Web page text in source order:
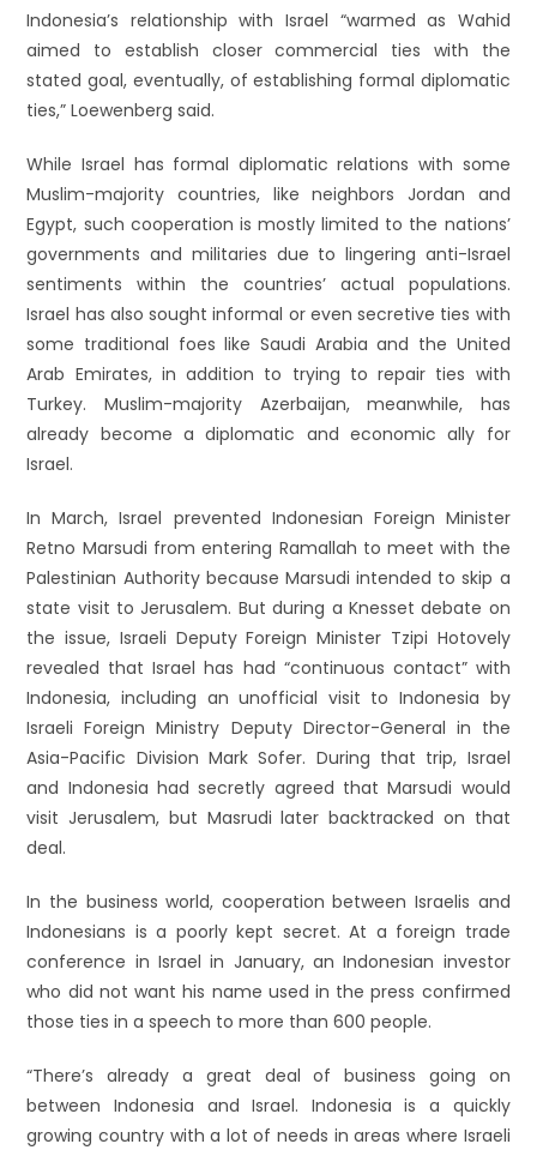
Indonesia’s relationship with Israel “warmed as Wahid
aimed to establish closer commercial ties with the
stated goal, eventually, of establishing formal diplomatic
ties,” Loewenberg said.
While Israel has formal diplomatic relations with some
Muslim-majority countries, like neighbors Jordan and
Egypt, such cooperation is mostly limited to the nations’
governments and militaries due to lingering anti-Israel
sentiments within the countries’ actual populations.
Israel has also sought informal or even secretive ties with
some traditional foes like Saudi Arabia and the United
Arab Emirates, in addition to trying to repair ties with
Turkey. Muslim-majority Azerbaijan, meanwhile, has
already become a diplomatic and economic ally for
Israel.
In March, Israel prevented Indonesian Foreign Minister
Retno Marsudi from entering Ramallah to meet with the
Palestinian Authority because Marsudi intended to skip a
state visit to Jerusalem. But during a Knesset debate on
the issue, Israeli Deputy Foreign Minister Tzipi Hotovely
revealed that Israel has had “continuous contact” with
Indonesia, including an unofficial visit to Indonesia by
Israeli Foreign Ministry Deputy Director-General in the
Asia-Pacific Division Mark Sofer. During that trip, Israel
and Indonesia had secretly agreed that Marsudi would
visit Jerusalem, but Masrudi later backtracked on that
deal.
In the business world, cooperation between Israelis and
Indonesians is a poorly kept secret. At a foreign trade
conference in Israel in January, an Indonesian investor
who did not want his name used in the press confirmed
those ties in a speech to more than 600 people.
“There’s already a great deal of business going on
between Indonesia and Israel. Indonesia is a quickly
growing country with a lot of needs in areas where Israeli